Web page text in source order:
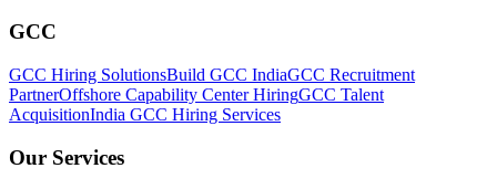
GCC
GCC Hiring SolutionsBuild GCC IndiaGCC Recruitment
PartnerOffshore Capability Center HiringGCC Talent
AcquisitionIndia GCC Hiring Services
Our Services